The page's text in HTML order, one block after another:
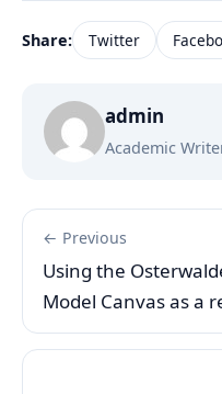
Share: Twitter
admin
Academic
← Previous
Using the
Model Canvas as a